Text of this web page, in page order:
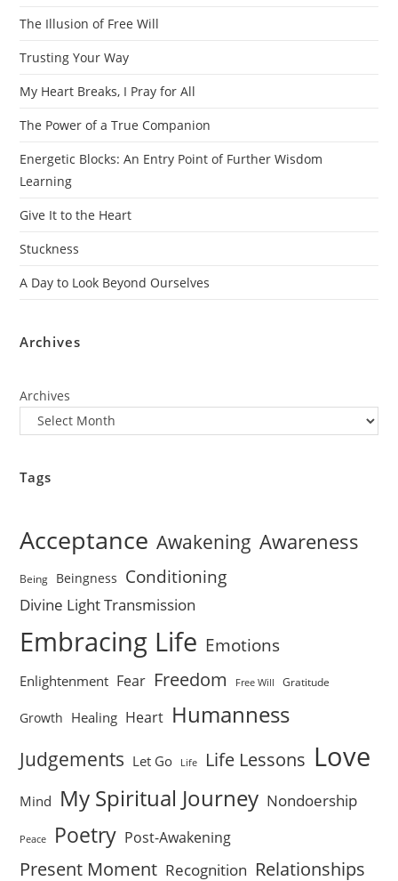
The Illusion of Free Will
Trusting Your Way
My Heart Breaks, I Pray for All
The Power of a True Companion
Energetic Blocks: An Entry Point of Further Wisdom
Learning
Give It to the Heart
Stuckness
A Day to Look Beyond Ourselves
Archives
Archives
Tags
Acceptance Awakening Awareness
Being Beingness Conditioning
Divine Light Transmission
Embracing Life Emotions
Enlightenment Fear Freedom Free Will Gratitude
Growth Healing Heart Humanness
Judgements Let Go Life Life Lessons Love
Mind My Spiritual Journey Nondoership
Peace Poetry Post-Awakening
Present Moment Recognition Relationships